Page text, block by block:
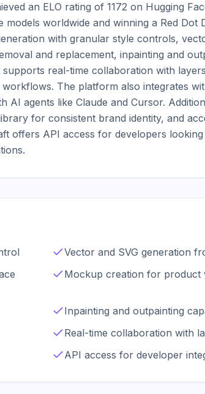
an ELO rating of 1172 on Hugging
worldwide and winning a Red Dot
with granular style controls,
and replacement, inpainting and
real-time collaboration with
The platform also integrates
agents like Claude and Cursor.
for consistent brand identity, and
offers API access for developers
Vector and SVG generation
Mockup creation for product
Inpainting and outpainting
Real-time collaboration with
API access for developer